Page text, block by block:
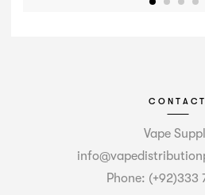
CONTACT
Vape
Phone: (+92)333